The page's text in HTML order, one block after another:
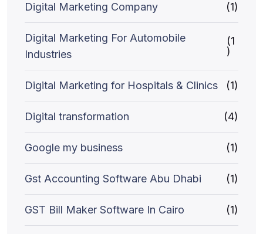
Digital Marketing Company (1)
Digital Marketing For Automobile
Industries
(1
)
Digital Marketing for Hospitals & Clinics (1)
Digital transformation (4)
Google my business (1)
Gst Accounting Software Abu Dhabi (1)
GST Bill Maker Software In Cairo (1)